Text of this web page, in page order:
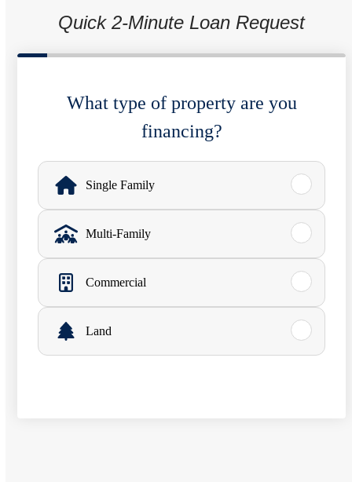
Quick 2-Minute Loan Request
What type of property are you
financing?
W
a
t
y
e
Single Family
Multi-Family
Commercial
Land